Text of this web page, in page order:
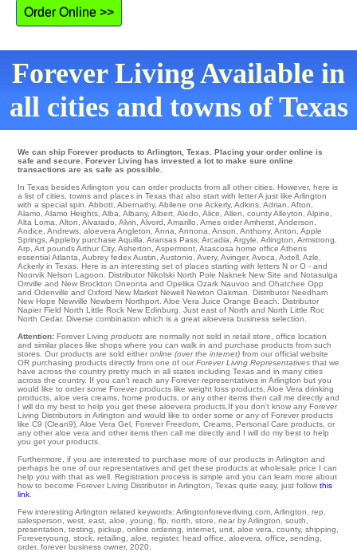
Order Online >>
Forever Living Available in
all cities and towns of Texas
We can ship Forever products to Arlington, Texas. Placing your order online is
safe and secure. Forever Living has invested a lot to make sure online
transactions are as safe as possible.
In Texas besides Arlington you can order products from all other cities. However, here is
a list of cities, towns and places in Texas that also start with letter A just like Arlington
with a special spin. Abbott Abernathy, Abilene one Ackerly, Adkins Adrian Afton
Alamo Alamo Heights Alba Albany, Albert Aledo Alice Allen county Alleyton Alpine
Alta Loma Alton Alvarado Alvin Alvord Amarillo Ames orderAmherst Anderson
Andice Andrews aloevera Angleton Anna Annona Anson Anthony, Anton Apple
Springs Appleby purchase Aquilla Aransas Pass Arcadia Argyle Arlington Armstrong
Arp Art poundsArthur City, Asherton Aspermont Atascosa home office Athens
essentialAtlanta Aubrey fedexAustin Austonio Avery, Avinger, Avoca Axtell Azle
Ackerly in Texas. Here is an interesting set of places starting with letters N or O - and
Noorvik Nelson Lagoon . Distributor Nikolski North Pole Naknek New Site and Notasulga
Orrville and New Brockton Oneonta and Opelika Ozark Nauvoo and Ohatchee Opp
and Odenville and Oxford New Market Newell Newton Oakman . Distributor Needham
New Hope Newville Newbern Northport . Aloe Vera Juice Orange Beach . Distributor
Napier Field North Little Rock New Edinburg . Just east of North and North Little Roc
North Cedar. Diverse combination which is a great aloevera business selection.
Attention: Forever Living products are normally not sold in retail store, office location
and similar places like shops where you can walk in and purchase products from such
stores. Our products are sold either online (over the internet) from our official website
OR purchasing products directly from one of our Forever Living Representatives that we
have across the country pretty much in all states including Texas and in many cities
across the country. If you can't reach any Forever representatives in Arlington but you
would like to order some Forever products like weight loss products, Aloe Vera drinking
products, aloe vera creams, home products, or any other items then call me directly and
I will do my best to help you get these aloevera products.If you don't know any Forever
Living Distributors in Arlington and would like to order some or any of Forever products
like C9 (Clean9), Aloe Vera Gel, Forever Freedom, Creams, Personal Care products, or
any other aloe vera and other items then call me directly and I will do my best to help
you get your products.
Furthermore, if you are interested to purchase more of our products in Arlington and
perhaps be one of our representatives and get these products at wholesale price I can
help you with that as well. Registration process is simple and you can learn more about
how to become Forever Living Distributor in Arlington, Texas quite easy, just follow this
link
Few interesting Arlington related keywords: Arlingtonforeverliving.com, Arlington, rep,
salesperson, west, east, aloe, young, flp, north, store, near by Arlington, south,
presentation, testing, pickup, online ordering, internet, unit, aloe vera, county, shipping,
Foreveryoung, stock, retailing, aloe, register, head office, aloevera, office, sending,
order, forever business owner, 2020.